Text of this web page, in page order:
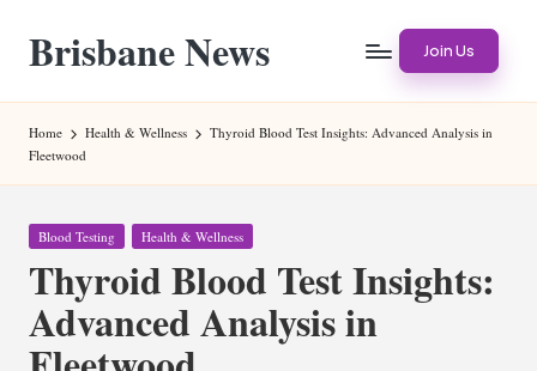
content
Brisbane News Join Us
Home Health & Wellness
Thyroid Blood Test Insights: Advanced Analysis in
Fleetwood
Posted
Blood Testing Health & Wellness
Thyroid Blood Test Insights:
Advanced Analysis in